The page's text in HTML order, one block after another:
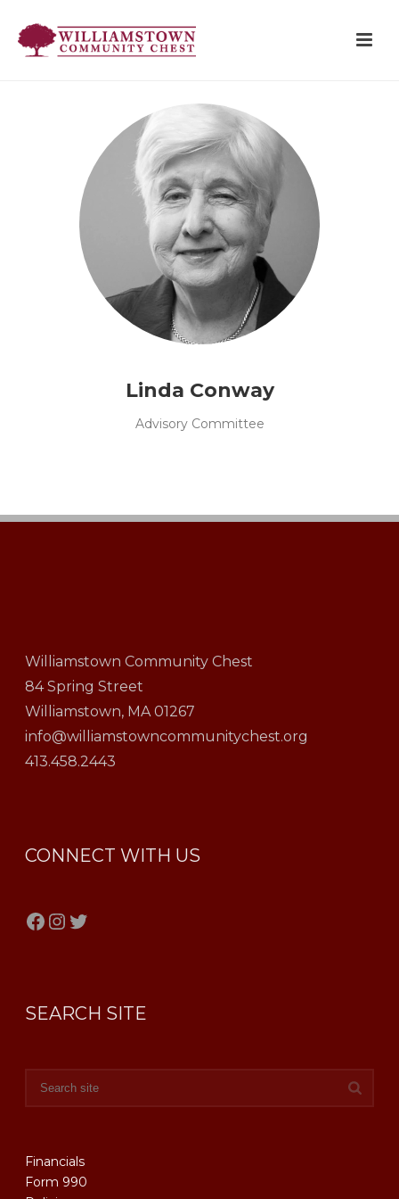
Linda Conway
Advisory Committee
Williamstown Community Chest
84 Spring Street
Williamstown, MA 01267
info@williamstowncommunitychest.org
413.458.2443
CONNECT WITH US
Facebook
Instagram
Twitter
SEARCH SITE
Financials
Form 990